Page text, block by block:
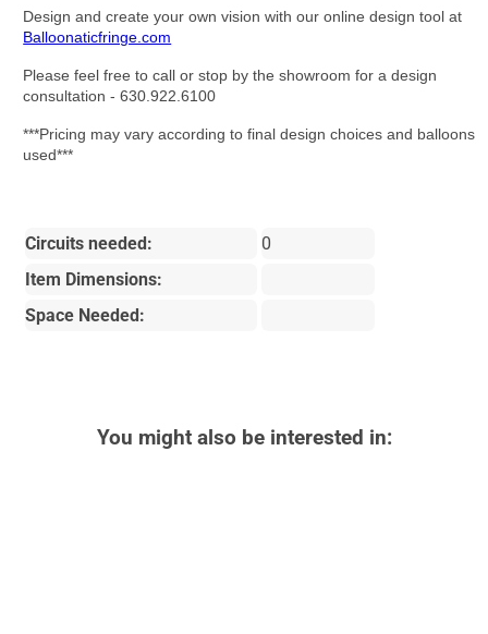
Design and create your own vision with our online design tool at
Balloonaticfringe.com
Please feel free to call or stop by the showroom for a design
consultation - 630.922.6100
***Pricing may vary according to final design choices and balloons
used***
Circuits needed:
0
Item Dimensions:
Space Needed:
You might also be interested in: